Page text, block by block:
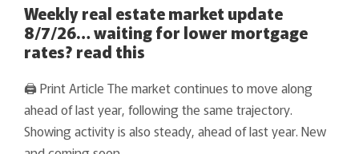
Weekly real estate market update
8/7/26… waiting for lower mortgage
rates? read this
🖨 Print Article The market continues to move along
ahead of last year, following the same trajectory.
Showing activity is also steady, ahead of last year. New